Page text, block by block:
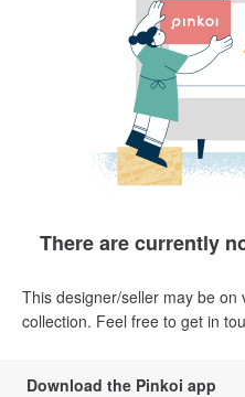
There are currently
This designer/seller may be
collection. Feel free to get in
Download the Pinkoi app